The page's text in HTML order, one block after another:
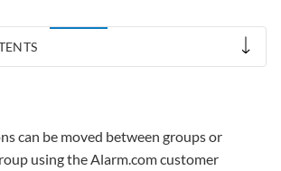
can be moved between groups or
using the Alarm.com customer